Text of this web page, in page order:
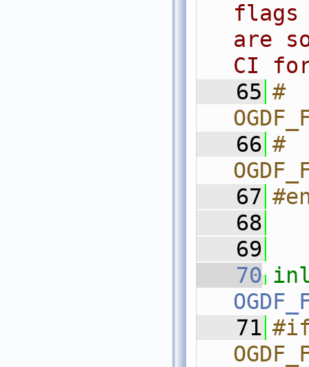
flags
are
CI
   65
#
   66
#
   67
   68
   69
   70
   71